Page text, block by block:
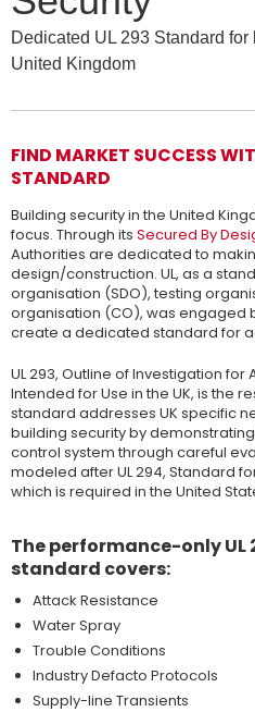
Dedicated UL 293 Standard
United Kingdom
FIND MARKET SUCCESS
STANDARD
Building security in the United
focus. Through its Secured By
Authorities are dedicated to
design/construction. UL, as a
organisation (SDO), testing
organisation (CO), was engaged
create a dedicated standard for
UL 293, Outline of Investigation for
Intended for Use in the UK, is the
standard addresses UK specific
building security by
control system through careful
modeled after UL 294, Standard
which is required in the United
The performance-only UL
standard covers:
Attack Resistance
Water Spray
Trouble Conditions
Industry Defacto Protocols
Supply-line Transients